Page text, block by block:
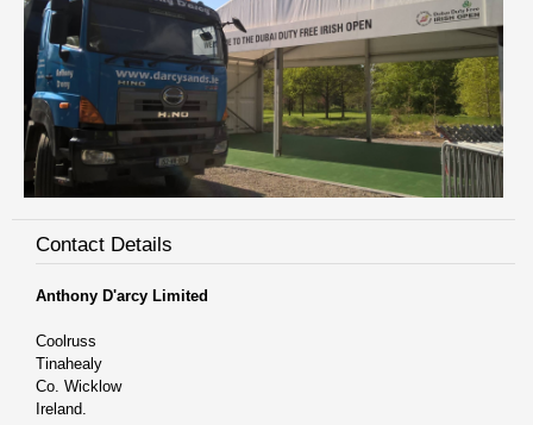
Contact Details
Anthony D'arcy Limited
Coolruss
Tinahealy
Co. Wicklow
Ireland.